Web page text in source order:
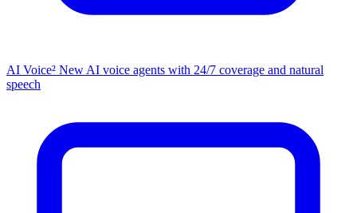
AI Voice² NewAI voice agents with 24/7 coverage and natural
speech